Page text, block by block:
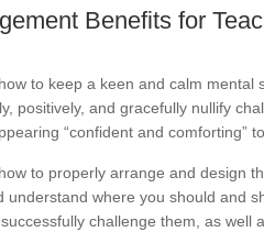
Benefits for
to keep a keen and calm
positively, and gracefully nullify
“confident and comforting”
to properly arrange and design
understand where you should and
challenge them, as